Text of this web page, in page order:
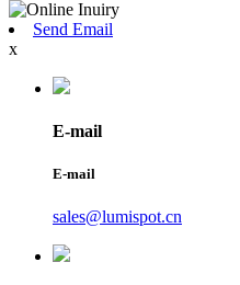
Send Email
x
E-mail
E-mail
sales@lumispot.cn